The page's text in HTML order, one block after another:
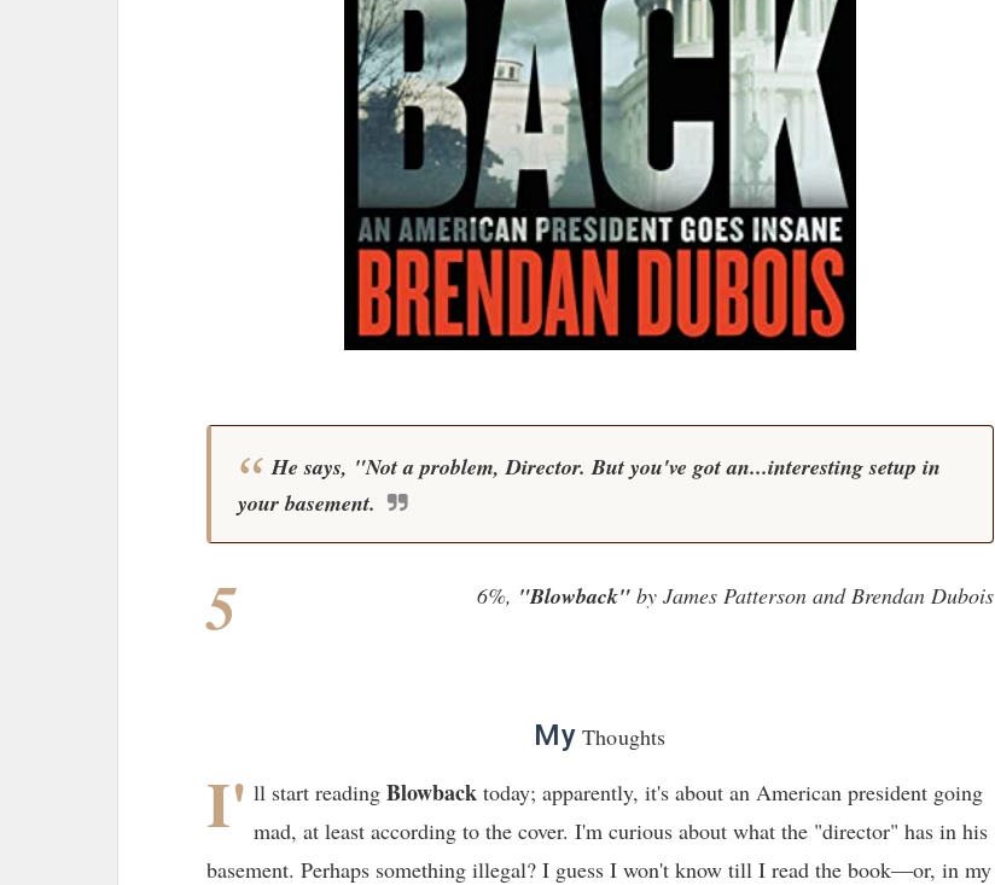
He says, "Not a problem, Director. But you've got an...interesting setup in
your basement.
5 6%, "Blowback" by James Patterson and Brendan Dubois
MyThoughts
I' ll start readingBlowback today; apparently, it's about an American president going
mad, at least according to the cover. I'm curious about what the "director" has in his
basement. Perhaps something illegal? I guess I won't know till I read the book—or, in my